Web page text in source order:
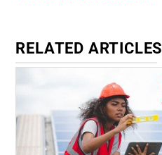
RELATED ARTICLES